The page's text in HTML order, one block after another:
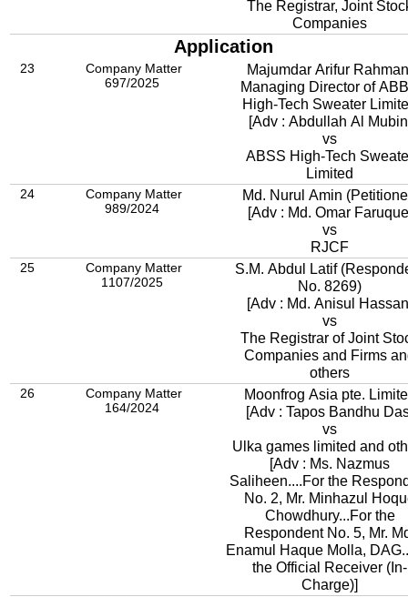
The Registrar, Joint
Companies
Application
23
Company Matter
697/2025
Majumdar Arifur
Managing Director of
High-Tech Sweater
[Adv : Abdullah Al
vs
ABSS High-Tech
Limited
24
Company Matter
989/2024
Md. Nurul Amin
[Adv : Md. Omar
vs
RJCF
25
Company Matter
1107/2025
S.M. Abdul Latif
No. 8269)
[Adv : Md. Anisul
vs
The Registrar of Joint
Companies and Firms
others
26
Company Matter
164/2024
Moonfrog Asia pte.
[Adv : Tapos Bandhu
vs
Ulka games limited and
[Adv : Ms. Nazmus
Saliheen....For the
No. 2, Mr. Minhazul
Chowdhury...For the
Respondent No. 5, Mr.
Enamul Haque Molla,
the Official Receiver (In-
Charge)]